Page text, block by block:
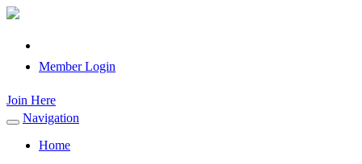
Member Login
Join Here
Toggle
navigation
Navigation
Home